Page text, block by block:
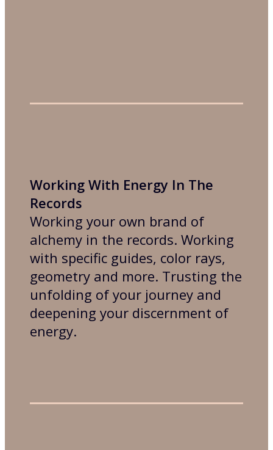
Working With Energy In The
Records
Working your own brand of
alchemy in the records. Working
with specific guides, color rays,
geometry and more. Trusting the
unfolding of your journey and
deepening your discernment of
energy.